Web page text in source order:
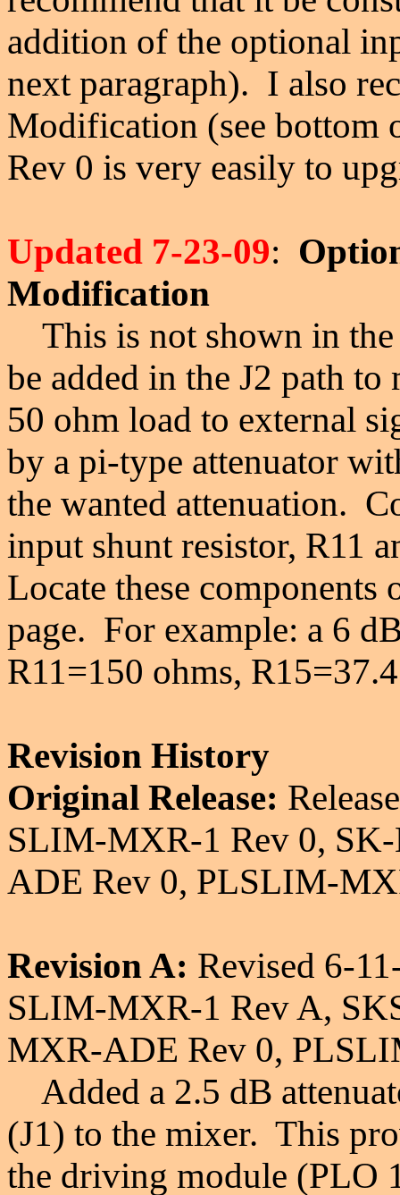
addition of the optional
next paragraph). I also
Modification (see bottom
Rev 0 is very easily to
Updated 7-23-09:
Modification
This is not shown in the
be added in the J2 path to
50 ohm load to external
by a pi-type attenuator
the wanted attenuation.
input shunt resistor, R11
Locate these
page. For example: a 6
R11=150 ohms,
Revision History
Original Release:
SLIM-MXR-1 Rev 0,
ADE Rev 0, PLSLIM-
Revision A: Revised 6-
SLIM-MXR-1 Rev A,
MXR-ADE Rev 0,
Added a 2.5 dB
(J1) to the mixer. This
the driving module (PLO